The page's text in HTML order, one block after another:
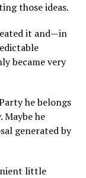
those ideas.
it and—in
became very
he belongs
he
generated by
little